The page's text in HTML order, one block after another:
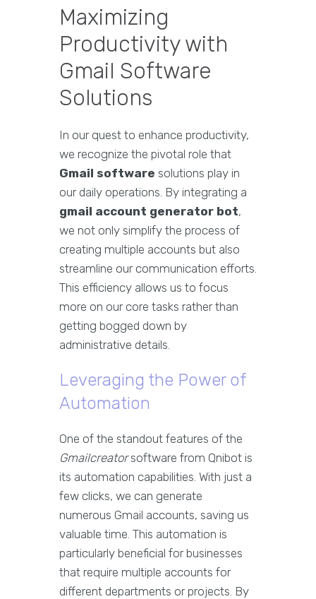
Maximizing
Productivity with
Gmail Software
Solutions
In our quest to enhance productivity,
we recognize the pivotal role that
Gmail software solutions play in
our daily operations. By integrating a
gmail account generator bot,
we not only simplify the process of
creating multiple accounts but also
streamline our communication efforts.
This efficiency allows us to focus
more on our core tasks rather than
getting bogged down by
administrative details.
Leveraging the Power of
Automation
One of the standout features of the
Gmailcreatorsoftware from Qnibot is
its automation capabilities. With just a
few clicks, we can generate
numerous Gmail accounts, saving us
valuable time. This automation is
particularly beneficial for businesses
that require multiple accounts for
different departments or projects. By